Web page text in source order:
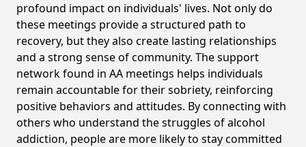
profound impact on individuals' lives. Not only do
these meetings provide a structured path to
recovery, but they also create lasting relationships
and a strong sense of community. The support
network found in AA meetings helps individuals
remain accountable for their sobriety, reinforcing
positive behaviors and attitudes. By connecting with
others who understand the struggles of alcohol
addiction, people are more likely to stay committed